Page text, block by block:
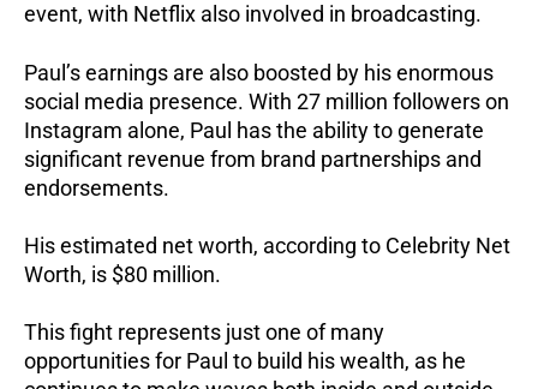
event, with Netflix also involved in broadcasting.
Paul’s earnings are also boosted by his enormous
social media presence. With 27 million followers on
Instagram alone, Paul has the ability to generate
significant revenue from brand partnerships and
endorsements.
His estimated net worth, according to Celebrity Net
Worth, is $80 million.
This fight represents just one of many
opportunities for Paul to build his wealth, as he